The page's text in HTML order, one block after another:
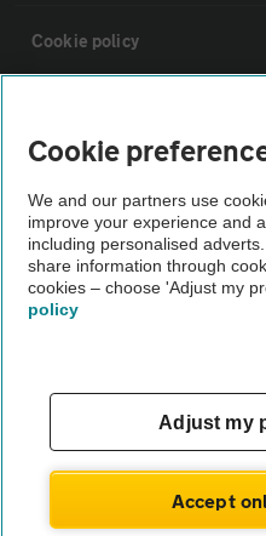
Cookie policy
Vehicle Inspections
The AA recommends an AA
Not all cars are mechanically
Cookie
We and our partners use
improve your experience and
including personalised
share information through
cookies – choose 'Adjust my
policy
Adjust my
Accept